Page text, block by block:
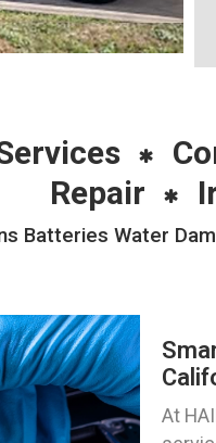
Repair
Batteries Water
At